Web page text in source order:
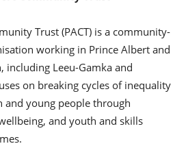
Trust (PACT) is a community-
working in Prince Albert and
including Leeu-Gamka and
on breaking cycles of inequality
and young people through
and youth and skills